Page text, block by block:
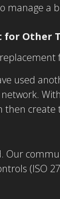
manage a
for Other
used
then
Our
(ISO